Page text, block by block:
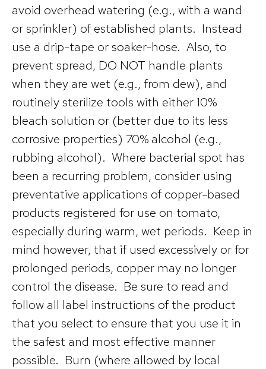
avoid overhead watering (e.g., with a wand
or sprinkler) of established plants. Instead
use a drip-tape or soaker-hose. Also, to
prevent spread, DO NOT handle plants
when they are wet (e.g., from dew), and
routinely sterilize tools with either 10%
bleach solution or (better due to its less
corrosive properties) 70% alcohol (e.g.,
rubbing alcohol). Where bacterial spot has
been a recurring problem, consider using
preventative applications of copper-based
products registered for use on tomato,
especially during warm, wet periods. Keep in
mind however, that if used excessively or for
prolonged periods, copper may no longer
control the disease. Be sure to read and
follow all label instructions of the product
that you select to ensure that you use it in
the safest and most effective manner
possible. Burn (where allowed by local